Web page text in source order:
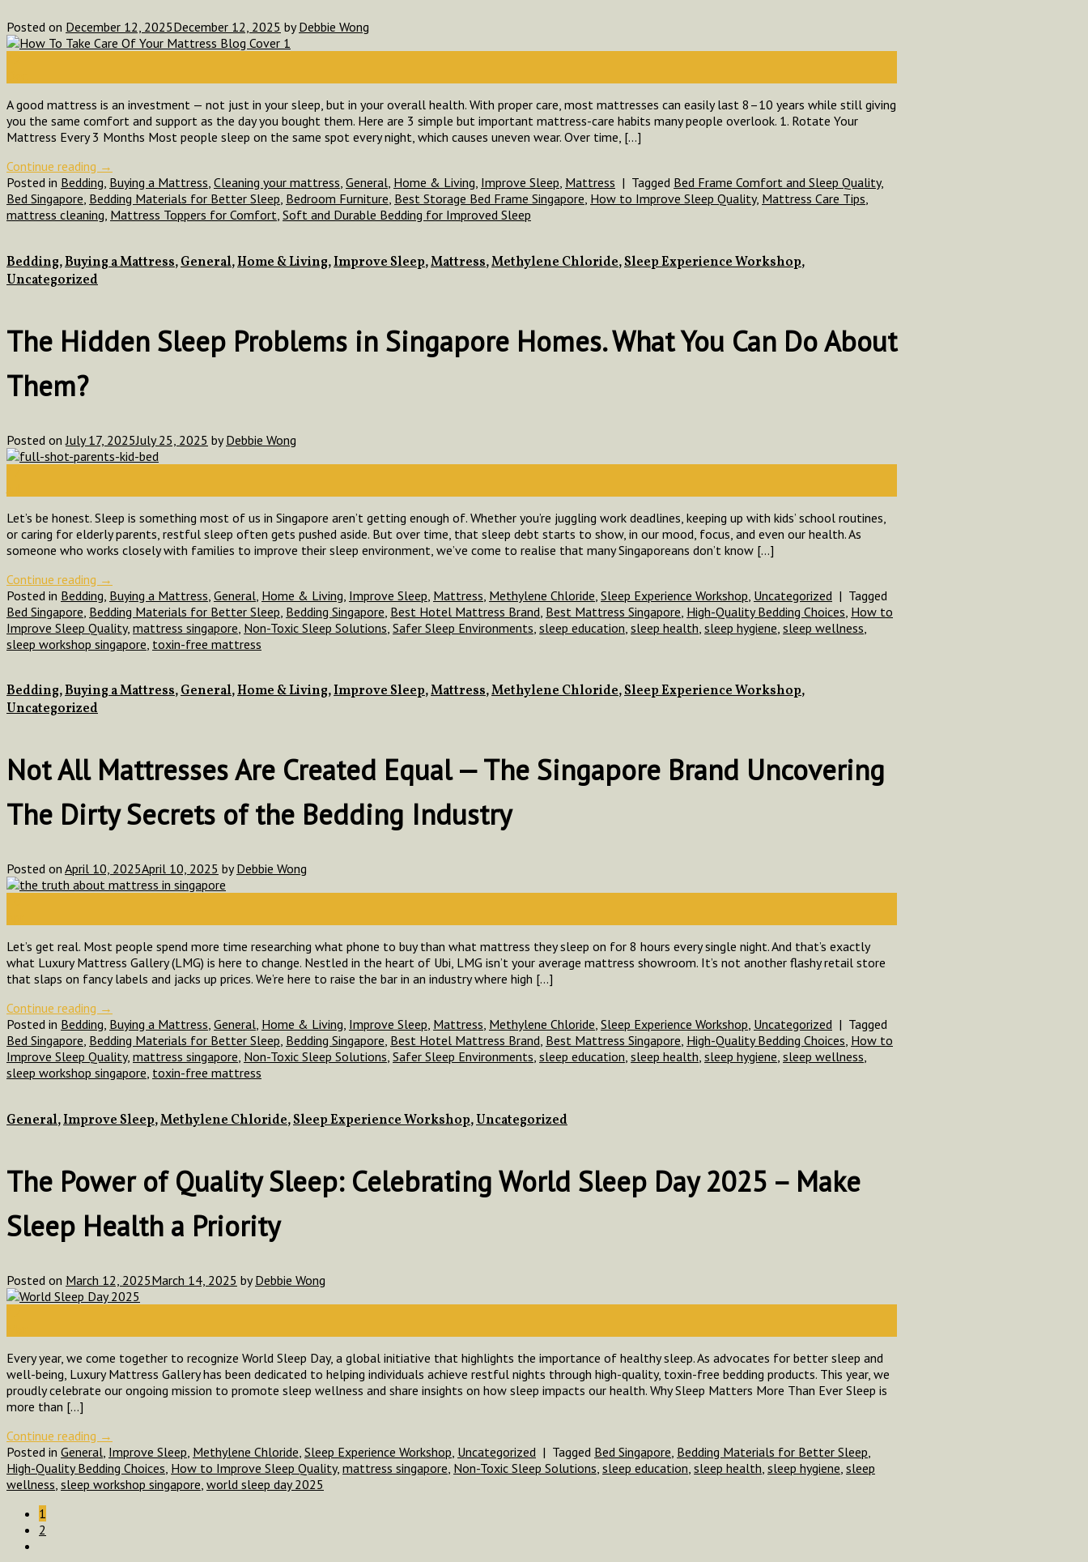
Posted on December 12, 2025December 12, 2025 byDebbie Wong
A good mattress is an investment — not just in your sleep, but in your overall health. With proper care, most mattresses can easily last 8–10 years while still giving
you the same comfort and support as the day you bought them. Here are 3 simple but important mattress-care habits many people overlook. 1. Rotate Your
Mattress Every 3 Months Most people sleep on the same spot every night, which causes uneven wear. Over time, […]
Continue reading →
Posted in Bedding, Buying a Mattress, Cleaning your mattress, General, Home & Living, Improve Sleep, Mattress | Tagged Bed Frame Comfort and Sleep Quality,
Bed Singapore, Bedding Materials for Better Sleep, Bedroom Furniture, Best Storage Bed Frame Singapore, How to Improve Sleep Quality, Mattress Care Tips,
mattress cleaning, Mattress Toppers for Comfort, Soft and Durable Bedding for Improved Sleep
Bedding,Buying a Mattress,General,Home & Living,Improve Sleep,Mattress,Methylene Chloride,Sleep Experience Workshop,
Uncategorized
The Hidden Sleep Problems in Singapore Homes. What You Can Do About
Them?
Posted onJuly 17, 2025July 25, 2025 byDebbie Wong
Let’s be honest. Sleep is something most of us in Singapore aren’t getting enough of. Whether you’re juggling work deadlines, keeping up with kids’ school routines,
or caring for elderly parents, restful sleep often gets pushed aside. But over time, that sleep debt starts to show, in our mood, focus, and even our health. As
someone who works closely with families to improve their sleep environment, we’ve come to realise that many Singaporeans don’t know […]
Continue reading →
Posted in Bedding Buying a Mattress General Home & Living Improve Sleep Mattress Methylene Chloride Sleep Experience Workshop Uncategorized | Tagged
Bed Singapore Bedding Materials for Better Sleep Bedding Singapore Best Hotel Mattress Brand Best Mattress Singapore High-Quality Bedding Choices How to
Improve Sleep Quality, mattress singapore Non-Toxic Sleep Solutions Safer Sleep Environments sleep education sleep health sleep hygiene sleep wellness
sleep workshop singapore toxin-free mattress
Bedding,Buying a Mattress,General,Home & Living,Improve Sleep,Mattress,Methylene Chloride,Sleep Experience Workshop,
Uncategorized
Not All Mattresses Are Created Equal — The Singapore Brand Uncovering
The Dirty Secrets of the Bedding Industry
Posted on April 10, 2025April 10, 2025 byDebbie Wong
Let’s get real. Most people spend more time researching what phone to buy than what mattress they sleep on for 8 hours every single night. And that’s exactly
what Luxury Mattress Gallery (LMG) is here to change. Nestled in the heart of Ubi, LMG isn’t your average mattress showroom. It’s not another flashy retail store
that slaps on fancy labels and jacks up prices. We’re here to raise the bar in an industry where high […]
Continue reading →
Posted in Bedding, Buying a Mattress, General, Home & Living, Improve Sleep, Mattress, Methylene Chloride, Sleep Experience Workshop, Uncategorized | Tagged
Bed Singapore, Bedding Materials for Better Sleep, Bedding Singapore, Best Hotel Mattress Brand, Best Mattress Singapore, High-Quality Bedding Choices, How to
Improve Sleep Quality, mattress singapore, Non-Toxic Sleep Solutions, Safer Sleep Environments, sleep education, sleep health, sleep hygiene, sleep wellness,
sleep workshop singapore, toxin-free mattress
General,Improve Sleep,Methylene Chloride,Sleep Experience Workshop,Uncategorized
The Power of Quality Sleep: Celebrating World Sleep Day 2025 – Make
Sleep Health a Priority
Posted on March 12, 2025March 14, 2025 byDebbie Wong
Every year, we come together to recognize World Sleep Day, a global initiative that highlights the importance of healthy sleep. As advocates for better sleep and
well-being, Luxury Mattress Gallery has been dedicated to helping individuals achieve restful nights through high-quality, toxin-free bedding products. This year, we
proudly celebrate our ongoing mission to promote sleep wellness and share insights on how sleep impacts our health. Why Sleep Matters More Than Ever Sleep is
more than […]
Continue reading →
Posted in General, Improve Sleep, Methylene Chloride, Sleep Experience Workshop, Uncategorized | Tagged Bed Singapore, Bedding Materials for Better Sleep,
High-Quality Bedding Choices, How to Improve Sleep Quality, mattress singapore, Non-Toxic Sleep Solutions, sleep education, sleep health, sleep hygiene, sleep
wellness, sleep workshop singapore, world sleep day 2025
1
2